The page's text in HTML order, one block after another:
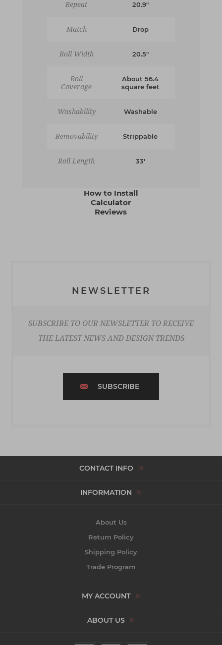
Repeat 20.9"
Match Drop
Roll Width 20.5"
Roll
Coverage
About 56.4
square feet
Washability Washable
Removability Strippable
Roll Length 33'
How to Install
Calculator
Reviews
NEWSLETTER
SUBSCRIBE TO OUR NEWSLETTER TO RECEIVE
THE LATEST NEWS AND DESIGN TRENDS
SUBSCRIBE
CONTACT INFO
INFORMATION
About Us
Return Policy
Shipping Policy
Trade Program
MY ACCOUNT
ABOUT US